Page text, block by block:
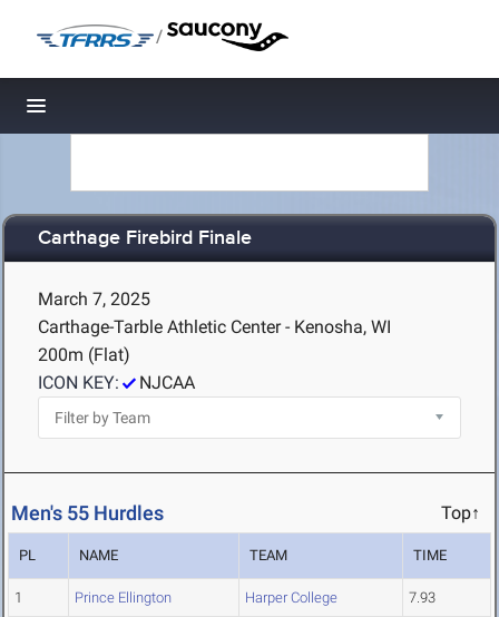
/
Toggle navigation
Carthage Firebird Finale
March 7, 2025
Carthage-Tarble Athletic Center - Kenosha, WI
200m (Flat)
ICON KEY:
NJCAA
Men's 55 Hurdles Top↑
PL NAME TEAM TIME
1 Prince Ellington Harper College 7.93